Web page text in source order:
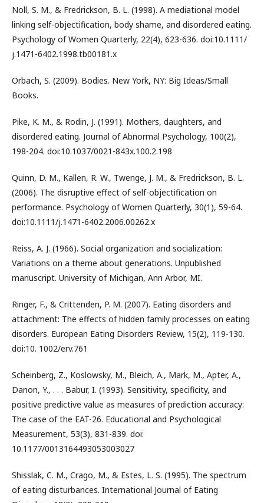
Noll, S. M., & Fredrickson, B. L. (1998). A mediational model
linking self-objectification, body shame, and disordered eating.
Psychology of Women Quarterly, 22(4), 623-636. doi:10.1111/
j.1471-6402.1998.tb00181.x
Orbach, S. (2009). Bodies. New York, NY: Big Ideas/Small
Books.
Pike, K. M., & Rodin, J. (1991). Mothers, daughters, and
disordered eating. Journal of Abnormal Psychology, 100(2),
198-204. doi:10.1037/0021-843x.100.2.198
Quinn, D. M., Kallen, R. W., Twenge, J. M., & Fredrickson, B. L.
(2006). The disruptive effect of self-objectification on
performance. Psychology of Women Quarterly, 30(1), 59-64.
doi:10.1111/j.1471-6402.2006.00262.x
Reiss, A. J. (1966). Social organization and socialization:
Variations on a theme about generations. Unpublished
manuscript. University of Michigan, Ann Arbor, MI.
Ringer, F., & Crittenden, P. M. (2007). Eating disorders and
attachment: The effects of hidden family processes on eating
disorders. European Eating Disorders Review, 15(2), 119-130.
doi:10. 1002/erv.761
Scheinberg, Z., Koslowsky, M., Bleich, A., Mark, M., Apter, A.,
Danon, Y., . . . Babur, I. (1993). Sensitivity, specificity, and
positive predictive value as measures of prediction accuracy:
The case of the EAT-26. Educational and Psychological
Measurement, 53(3), 831-839. doi:
10.1177/0013164493053003027
Shisslak, C. M., Crago, M., & Estes, L. S. (1995). The spectrum
of eating disturbances. International Journal of Eating